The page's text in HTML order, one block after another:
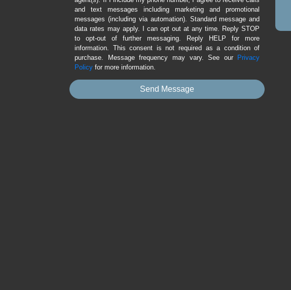
and text messages including marketing and promotional
messages (including via automation). Standard message and
data rates may apply. I can opt out at any time. Reply STOP
to opt-out of further messaging. Reply HELP for more
information. This consent is not required as a condition of
purchase. Message frequency may vary. See our Privacy
Policy for more information.